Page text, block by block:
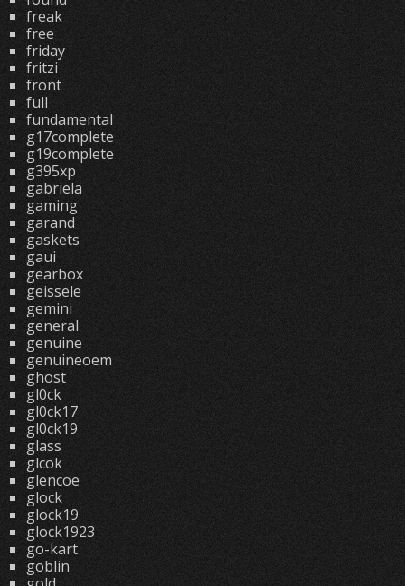
freak
free
friday
fritzi
front
full
fundamental
g17complete
g19complete
g395xp
gabriela
gaming
garand
gaskets
gaui
gearbox
geissele
gemini
general
genuine
genuineoem
ghost
gl0ck
gl0ck17
gl0ck19
glass
glcok
glencoe
glock
glock19
glock1923
go-kart
goblin